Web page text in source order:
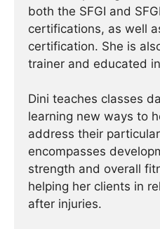
both the SFGI and
certifications, as well
certification. She is
trainer and educated
Dini teaches classes
learning new ways to
address their
encompasses
strength and overall
helping her clients in
after injuries.